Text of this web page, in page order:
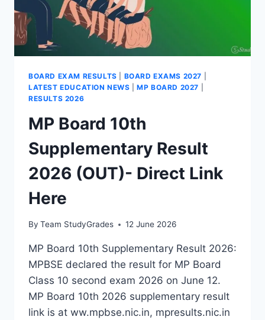
BOARD EXAM RESULTS BOARD EXAMS 2027
LATEST EDUCATION NEWS |MP BOARD 2027
RESULTS 2026
MP Board 10th
Supplementary Result
2026 (OUT)- Direct Link
Here
By Team StudyGrades 12 June 2026
MP Board 10th Supplementary Result 2026:
MPBSE declared the result for MP Board
Class 10 second exam 2026 on June 12.
MP Board 10th 2026 supplementary result
link is at ww.mpbse.nic.in, mpresults.nic.in